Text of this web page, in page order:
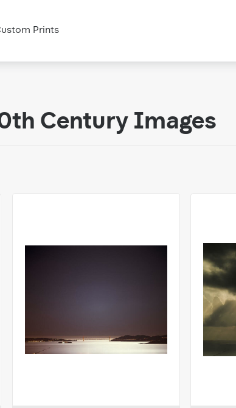
Century Images